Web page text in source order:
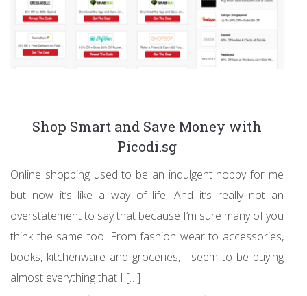
Shop Smart and Save Money with
Picodi.sg
Online shopping used to be an indulgent hobby for me
but now it’s like a way of life. And it’s really not an
overstatement to say that because I’m sure many of you
think the same too. From fashion wear to accessories,
books, kitchenware and groceries, I seem to be buying
almost everything that I […]